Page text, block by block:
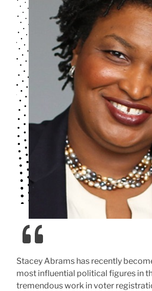
Stacey Abrams has recently
most influential political figures in
tremendous work in voter